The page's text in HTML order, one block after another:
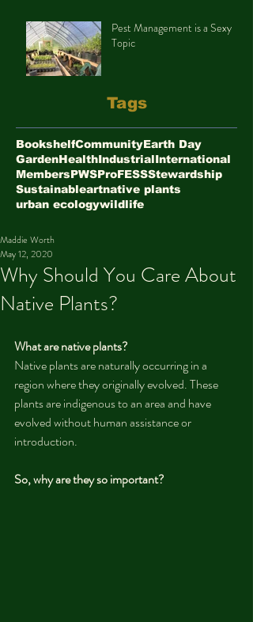
Pest Management is a Sexy
Topic
Tags
BookshelfCommunityEarth Day
GardenHealthIndustrialInternational
MembersPWSProFESSStewardship
Sustainableartnative plants
urban ecologywildlife
Why Should You Care About
Native Plants?
Maddie Worth
May 12, 2020
What are native plants?
Native plants are naturally occurring in a
region where they originally evolved. These
plants are indigenous to an area and have
evolved without human assistance or
introduction.
So, why are they so important?